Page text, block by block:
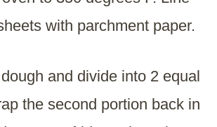
with parchment paper.
and divide into 2 equal
the second portion back in